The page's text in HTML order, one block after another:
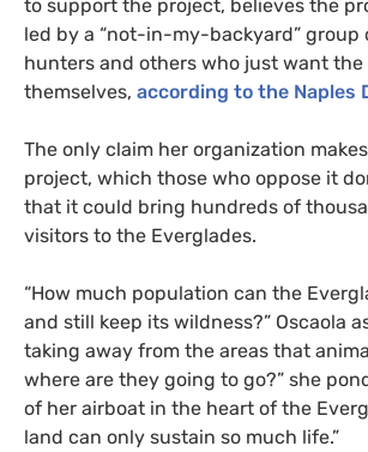
to support the project, believes the
led by a “not-in-my-backyard” group
hunters and others who just want the
themselves, according to the Naples
The only claim her organization
project, which those who oppose it
that it could bring hundreds of
visitors to the Everglades.
“How much population can the
and still keep its wildness?” Oscaola
taking away from the areas that
where are they going to go?” she
of her airboat in the heart of the
land can only sustain so much life.”